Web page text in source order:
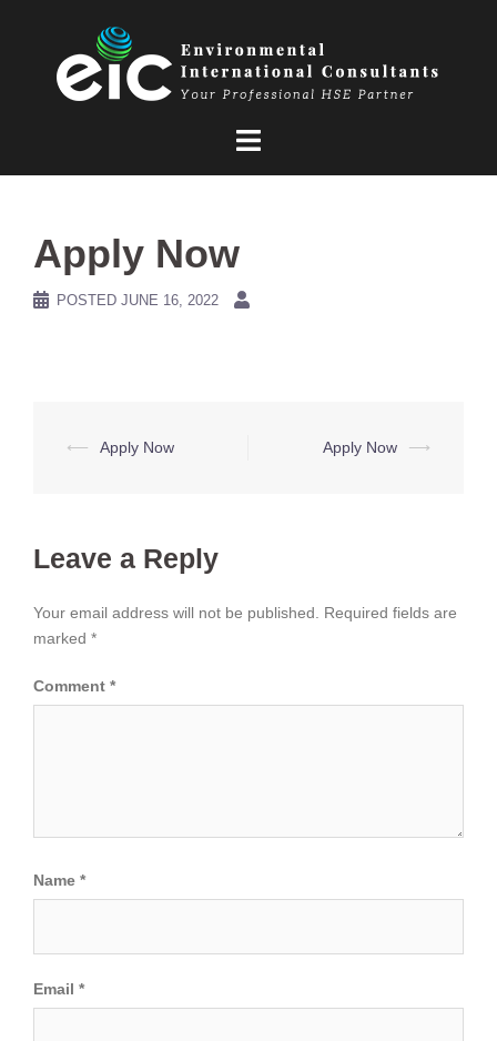
Apply Now
POSTED JUNE 16, 2022
Post
⟵ Apply Now Apply Now ⟶
Leave a Reply
Your email address will not be published.
Required fields are
marked *
Comment *
Name *
Email *